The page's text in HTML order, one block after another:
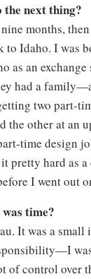
the next thing?
months,
to Idaho. I was
as an
had a
two part-
the other at an
time design
pretty hard as a
I went out
time?
It was a small
of control